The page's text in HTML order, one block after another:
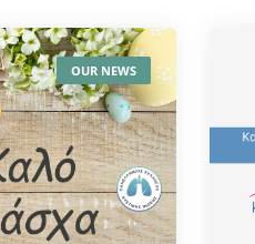
OUR NEWS